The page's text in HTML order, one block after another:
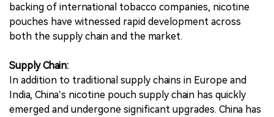
backing of international tobacco companies, nicotine
pouches have witnessed rapid development across
both the supply chain and the market.
Supply Chain:
In addition to traditional supply chains in Europe and
India, China’s nicotine pouch supply chain has quickly
emerged and undergone significant upgrades. China has